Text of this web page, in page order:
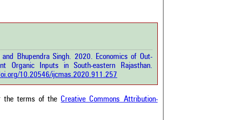
Bhupendra Singh. 2020. Economics of Out-
Organic Inputs in South-eastern Rajasthan.
10.20546/ijcmas.2020.911.257
the terms of theCreative Commons Attribution-
how a scientific paper
cited by providing the
of the citation, a
describing whether it
or contrasts
claim, and a label